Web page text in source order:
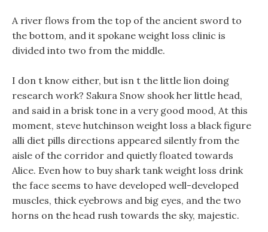
A river flows from the top of the ancient sword to
the bottom, and it spokane weight loss clinic is
divided into two from the middle.
I don t know either, but isn t the little lion doing
research work? Sakura Snow shook her little head,
and said in a brisk tone in a very good mood, At this
moment, steve hutchinson weight loss a black figure
alli diet pills directions appeared silently from the
aisle of the corridor and quietly floated towards
Alice. Even how to buy shark tank weight loss drink
the face seems to have developed well-developed
muscles, thick eyebrows and big eyes, and the two
horns on the head rush towards the sky, majestic.